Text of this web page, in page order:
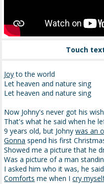
Touch
Joyto the world
Let heaven and nature sing
Let heaven and nature sing
Now Johny's never got his
That's what he said when he
9 years old, but Johnywas an
Gonna spend his first
Showed me a picture that he
Was a picture of a man
I asked him who it was, he
Comforts me when Icry